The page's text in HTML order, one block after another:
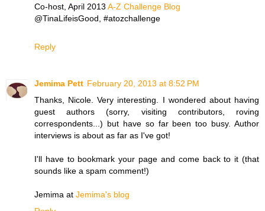
Co-host, April 2013 A-Z Challenge Blog
@TinaLifeisGood, #atozchallenge
Reply
Jemima Pett February 20, 2013 at 8:52 PM
Thanks, Nicole. Very interesting. I wondered about having
guest authors (sorry, visiting contributors, roving
correspondents...) but have so far been too busy. Author
interviews is about as far as I've got!
I'll have to bookmark your page and come back to it (that
sounds like a spam comment!)
Jemima at Jemima's blog